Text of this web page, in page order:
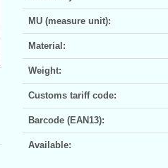
MU (measure unit):
Material:
Weight:
Customs tariff code:
Barcode (EAN13):
Available: